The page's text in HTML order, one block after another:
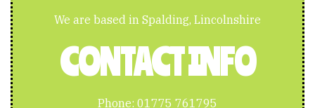
We are based in Spalding, Lincolnshire
CONTACT INFO
Phone: 01775 761795